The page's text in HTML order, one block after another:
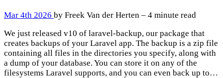
Mar 4th 2026 by Freek Van der Herten – 4 minute read
We just released v10 of laravel-backup, our package that
creates backups of your Laravel app. The backup is a zip file
containing all files in the directories you specify, along with
a dump of your database. You can store it on any of the
filesystems Laravel supports, and you can even back up to…